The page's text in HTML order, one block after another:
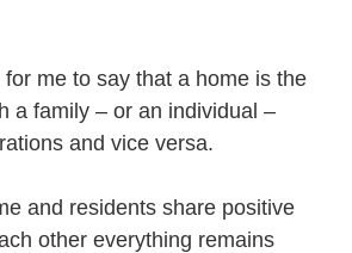
me to say that a home is the
a family – or an individual –
and vice versa.
and residents share positive
other everything remains